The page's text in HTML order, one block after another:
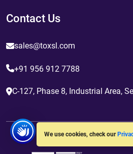
We use cookies, check our
Contact Us
sales@toxsl.com
+91 956 912 7788
C-127, Phase 8, Industrial Area,
Awards and